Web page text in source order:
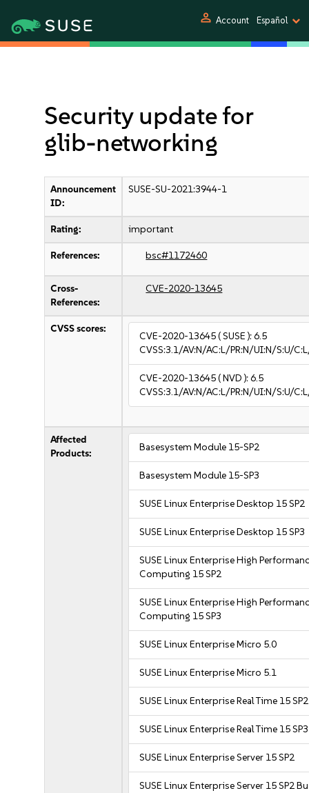
person Account Español
Security update for
glib-networking
Announcement
ID:
SUSE-SU-2021:3944-1
Rating: important
References: bsc#1172460
Cross-
References:
CVE-2020-13645
CVSS scores:
CVE-2020-13645( SUSE ):6.5
CVSS:3.1/AV:N/AC:L/PR:N/UI:N/S:U/
CVE-2020-13645( NVD ):6.5
CVSS:3.1/AV:N/AC:L/PR:N/UI:N/S:U/
Affected
Products:
Basesystem Module 15-SP2
Basesystem Module 15-SP3
SUSE Linux Enterprise Desktop 15 SP2
SUSE Linux Enterprise Desktop 15 SP3
SUSE Linux Enterprise High
Computing 15 SP2
SUSE Linux Enterprise High
Computing 15 SP3
SUSE Linux Enterprise Micro 5.0
SUSE Linux Enterprise Micro 5.1
SUSE Linux Enterprise Real Time 15 SP2
SUSE Linux Enterprise Real Time 15 SP3
SUSE Linux Enterprise Server 15 SP2
SUSE Linux Enterprise Server 15 SP2